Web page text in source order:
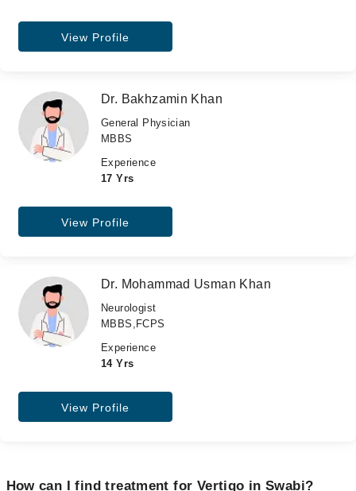
View Profile
Dr. Bakhzamin Khan
General Physician
MBBS
Experience
17 Yrs
View Profile
Dr. Mohammad Usman Khan
Neurologist
MBBS,FCPS
Experience
14 Yrs
View Profile
How can I find treatment for Vertigo in Swabi?